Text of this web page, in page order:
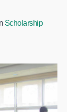
Scholarship